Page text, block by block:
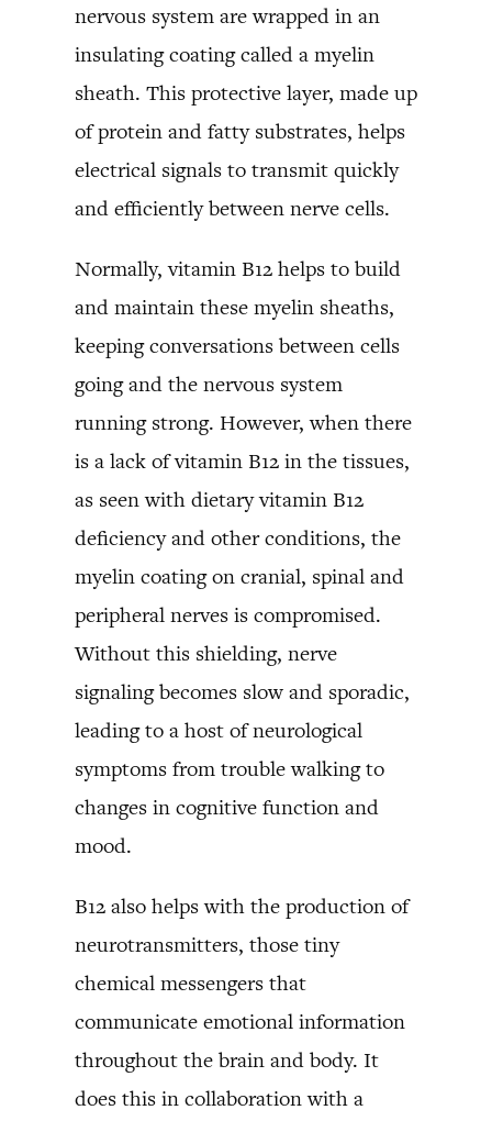
nervous system are wrapped in an
insulating coating called a myelin
sheath. This protective layer, made up
of protein and fatty substrates, helps
electrical signals to transmit quickly
and efficiently between nerve cells.
Normally, vitamin B12 helps to build
and maintain these myelin sheaths,
keeping conversations between cells
going and the nervous system
running strong. However, when there
is a lack of vitamin B12 in the tissues,
as seen with dietary vitamin B12
deficiency and other conditions, the
myelin coating on cranial, spinal and
peripheral nerves is compromised.
Without this shielding, nerve
signaling becomes slow and sporadic,
leading to a host of neurological
symptoms from trouble walking to
changes in cognitive function and
mood.
B12 also helps with the production of
neurotransmitters, those tiny
chemical messengers that
communicate emotional information
throughout the brain and body. It
does this in collaboration with a